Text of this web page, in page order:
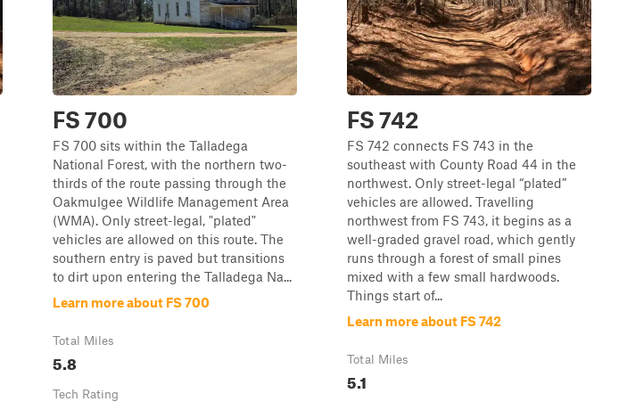
FS 700
FS 700 sits within the Talladega
National Forest, with the northern two-
thirds of the route passing through the
Oakmulgee Wildlife Management Area
(WMA). Only street-legal, "plated"
vehicles are allowed on this route. The
southern entry is paved but transitions
to dirt upon entering the Talladega Na...
Learn more about FS 700
Total Miles
5.8
Tech Rating
FS 742
FS 742 connects FS 743 in the
southeast with County Road 44 in the
northwest. Only street-legal “plated”
vehicles are allowed. Travelling
northwest from FS 743, it begins as a
well-graded gravel road, which gently
runs through a forest of small pines
mixed with a few small hardwoods.
Things start of...
Learn more about FS 742
Total Miles
5.1